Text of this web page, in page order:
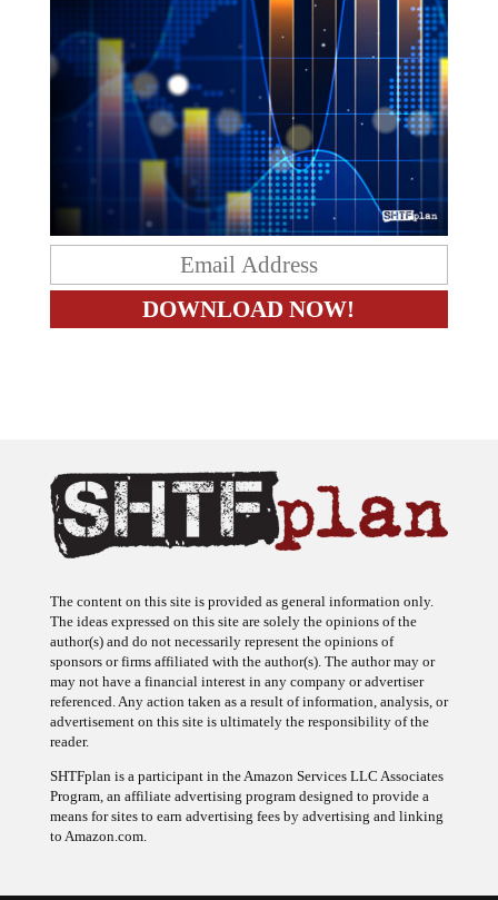
The ideas expressed on this site are solely the opinions of the
author(s) and do not necessarily represent the opinions of
sponsors or firms affiliated with the author(s). The author may or
may not have a financial interest in any company or advertiser
referenced. Any action taken as a result of information, analysis, or
advertisement on this site is ultimately the responsibility of the
reader.
Program, an affiliate advertising program designed to provide a
means for sites to earn advertising fees by advertising and linking
to Amazon.com.